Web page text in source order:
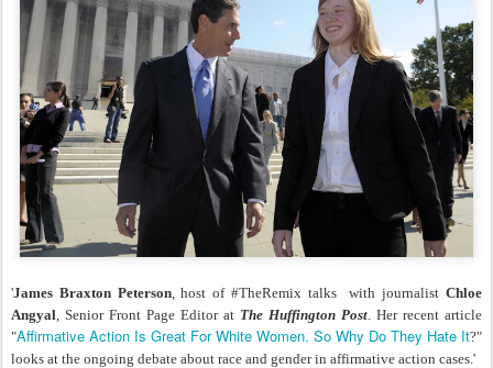
'James Braxton Peterson, host of#TheRemix talks with journalistChloe
Angyal, Senior Front Page Editor at The Huffington Post. Her recent article
"Affirmative Action Is Great For White Women. So Why Do They Hate It?"
looks at the ongoing debate about race and gender in affirmative action cases.'